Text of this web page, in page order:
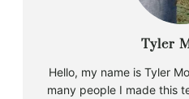
Tyler
Hello, my name is Tyler
many people I made this